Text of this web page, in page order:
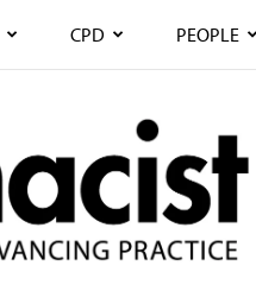
CPD PEOPLE